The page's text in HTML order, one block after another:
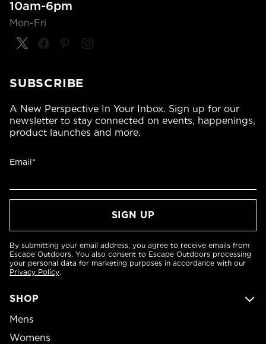
10am-6pm
Mon-Fri
SHOP
Mens
Womens
SUBSCRIBE
A New Perspective In Your Inbox. Sign up for our
newsletter to stay connected on events, happenings,
product launches and more.
Email*
By submitting your email address, you agree to receive emails from
Escape Outdoors. You also consent to Escape Outdoors processing
your personal data for marketing purposes in accordance with our
Privacy Policy.